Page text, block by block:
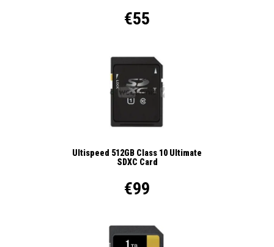
€55
Ultispeed 512GB Class 10 Ultimate
SDXC Card
€99